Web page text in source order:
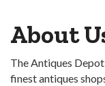
About
The Antiques
finest antiques